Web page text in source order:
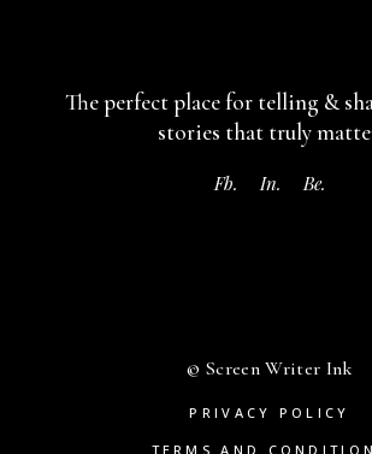
The perfect place for telling &
stories that truly
Fb. In. Be.
© Screen Writer Ink
PRIVACY POLICY
TERMS AND